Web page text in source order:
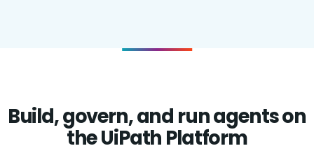
Build, govern, and run agents on
the UiPath Platform